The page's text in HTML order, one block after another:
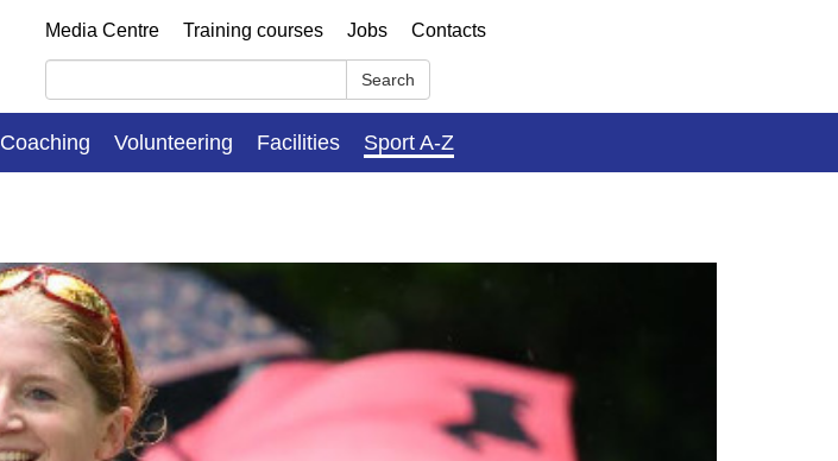
Media Centre Training courses Jobs Contacts
Search
Coaching Volunteering Facilities Sport A-Z